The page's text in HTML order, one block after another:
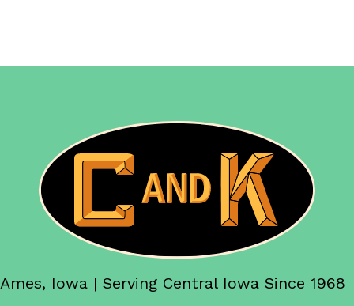
Ames, Iowa | Serving Central Iowa Since 1968